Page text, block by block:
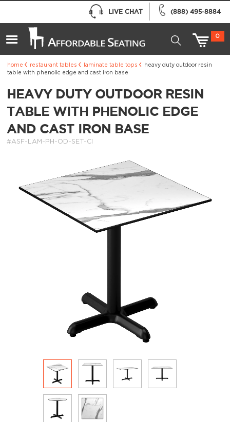
(888) 495-8884
LIVE CHAT
0
home restaurant tables laminate table tops
heavy duty outdoor resin
table with phenolic edge and cast iron base
HEAVY DUTY OUTDOOR RESIN
TABLE WITH PHENOLIC EDGE
AND CAST IRON BASE
#ASF-LAM-PH-OD-SET-CI